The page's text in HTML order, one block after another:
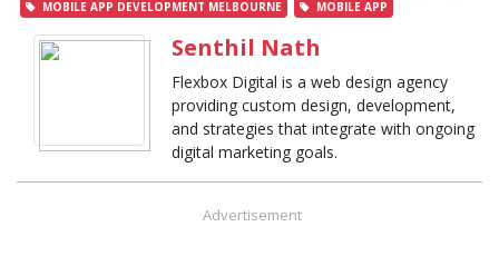
MOBILE APP DEVELOPMENT MELBOURNE
MOBILE APP
Senthil Nath
Flexbox Digital is a web design agency
providing custom design, development,
and strategies that integrate with ongoing
digital marketing goals.
Advertisement